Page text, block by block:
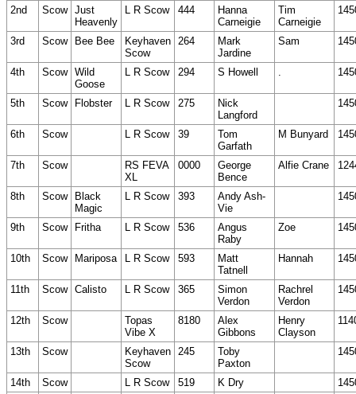
2nd Scow Just
Heavenly
L R Scow 444
Hanna
Carneigie
Tim
Carneigie
3rd Scow Bee Bee
Keyhaven
Scow
264
Mark
Jardine
Sam
4th Scow Wild
Goose
L R Scow 294 S Howell
5th Scow Flobster L R Scow 275
Nick
Langford
6th Scow L R Scow 39
Tom
Garfath
M Bunyard
7th Scow
RS FEVA
XL
0000
George
Bence
Alfie Crane
8th Scow
Black
Magic
L R Scow 393
Andy Ash-
Vie
9th Scow Fritha L R Scow 536
Angus
Raby
Zoe
10th Scow Mariposa L R Scow 593
Matt
Tatnell
Hannah
11th Scow Calisto L R Scow 365
Simon
Verdon
Rachrel
Verdon
12th Scow
Topas
Vibe X
8180
Alex
Gibbons
Henry
Clayson
13th Scow
Keyhaven
Scow
245
Toby
Paxton
14th Scow L R Scow 519 K Dry